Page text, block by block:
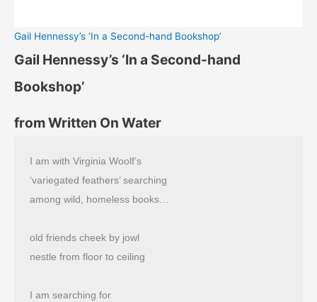
Gail Hennessy’s ‘In a Second-hand Bookshop’
Gail Hennessy’s ‘In a Second-hand
Bookshop’
from Written On Water
I am with Virginia Woolf’s
‘variegated feathers’ searching
among wild, homeless books…
old friends cheek by jowl
nestle from floor to ceiling
I am searching for